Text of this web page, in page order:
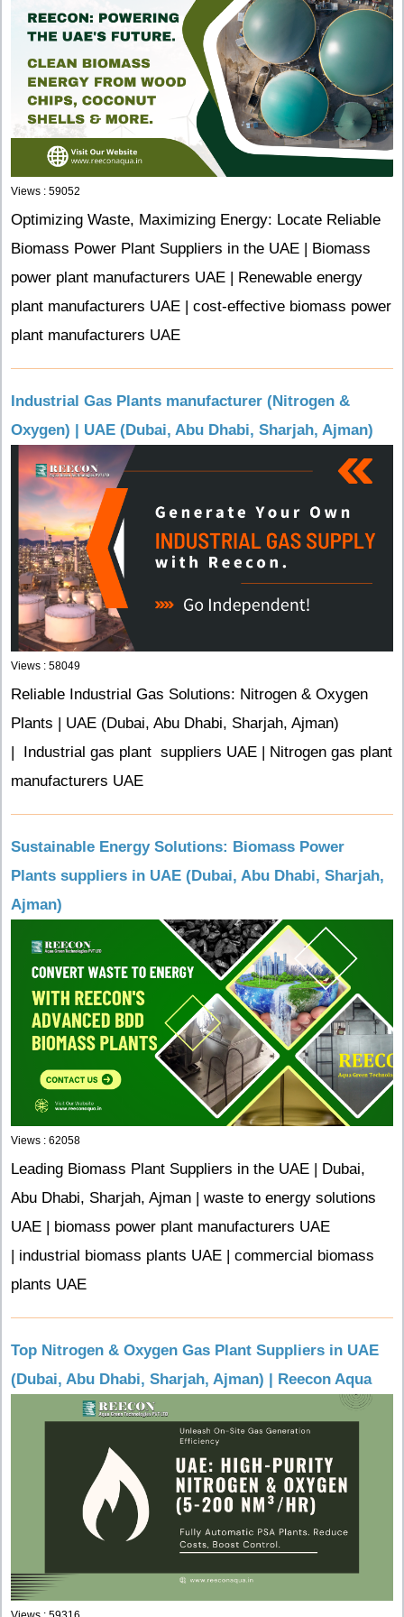
Views : 59052
Optimizing Waste, Maximizing Energy: Locate Reliable
Biomass Power Plant Suppliers in the UAE | Biomass
power plant manufacturers UAE | Renewable energy
plant manufacturers UAE | cost-effective biomass power
plant manufacturers UAE
Industrial Gas Plants manufacturer (Nitrogen &
Oxygen) | UAE (Dubai, Abu Dhabi, Sharjah, Ajman)
Views : 58049
Reliable Industrial Gas Solutions: Nitrogen & Oxygen
Plants | UAE (Dubai, Abu Dhabi, Sharjah, Ajman)
| Industrial gas plant suppliers UAE | Nitrogen gas plant
manufacturers UAE
Sustainable Energy Solutions: Biomass Power
Plants suppliers in UAE (Dubai, Abu Dhabi, Sharjah,
Ajman)
Views : 62058
Leading Biomass Plant Suppliers in the UAE | Dubai,
Abu Dhabi, Sharjah, Ajman | waste to energy solutions
UAE | biomass power plant manufacturers UAE
| industrial biomass plants UAE | commercial biomass
plants UAE
Top Nitrogen & Oxygen Gas Plant Suppliers in UAE
(Dubai, Abu Dhabi, Sharjah, Ajman) | Reecon Aqua